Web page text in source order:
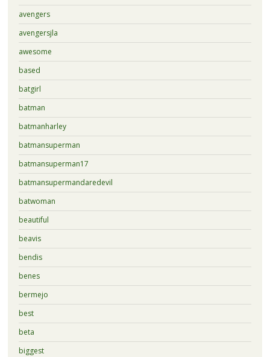
avengers
avengersjla
awesome
based
batgirl
batman
batmanharley
batmansuperman
batmansuperman17
batmansupermandaredevil
batwoman
beautiful
beavis
bendis
benes
bermejo
best
beta
biggest